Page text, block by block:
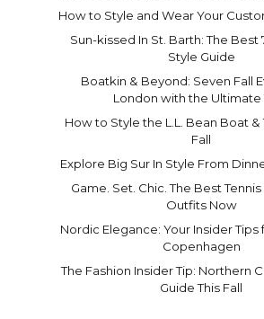
How to Style and Wear Your
Sun-kissed In St. Barth: The Best
Style Guide
Boatkin & Beyond: Seven Fall
London with the Ultimate
How to Style the L.L. Bean Boat &
Fall
Explore Big Sur In Style From
Game. Set. Chic. The Best
Outfits Now
Nordic Elegance: Your Insider
Copenhagen
The Fashion Insider Tip: Northern
Guide This Fall